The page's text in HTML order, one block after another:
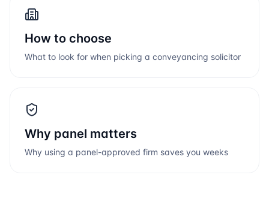
How to choose
What to look for when picking a conveyancing solicitor
Why panel matters
Why using a panel-approved firm saves you weeks